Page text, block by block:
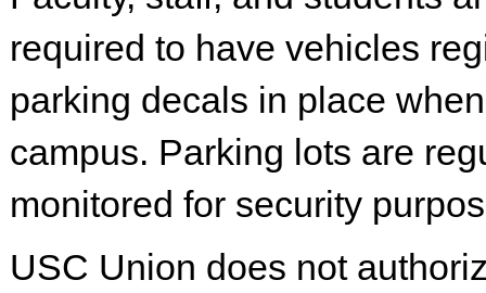
required to have vehicles
parking decals in place
campus. Parking lots are
monitored for security
USC Union does not